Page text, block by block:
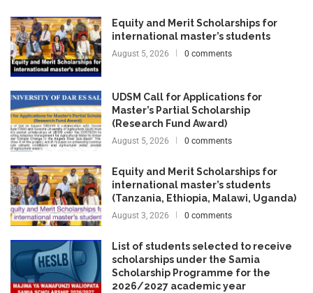
Equity and Merit Scholarships for
international master’s students
August 5, 2026 0 comments
UDSM Call for Applications for
Master’s Partial Scholarship
(Research Fund Award)
August 5, 2026 0 comments
Equity and Merit Scholarships for
international master’s students
(Tanzania, Ethiopia, Malawi, Uganda)
August 3, 2026 0 comments
List of students selected to receive
scholarships under the Samia
Scholarship Programme for the
2026/2027 academic year